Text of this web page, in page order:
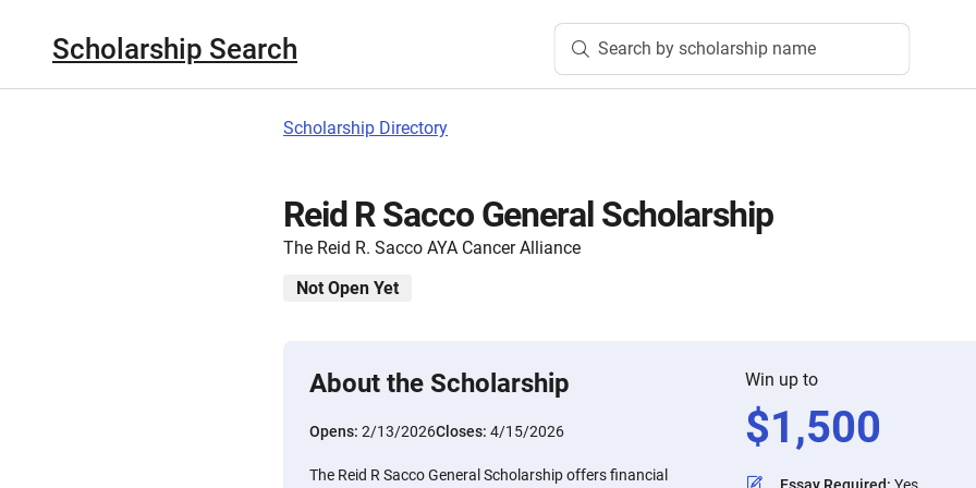
Scholarship Search Search by scholarship name
Scholarship Directory
Reid R Sacco General Scholarship
The Reid R. Sacco AYA Cancer Alliance
Not Open Yet
About the Scholarship
Opens: 2/13/2026Closes: 4/15/2026
The Reid R Sacco General Scholarship offers financial
Win up to
$1,500